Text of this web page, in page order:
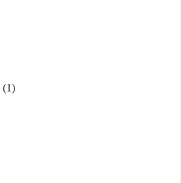
(1)